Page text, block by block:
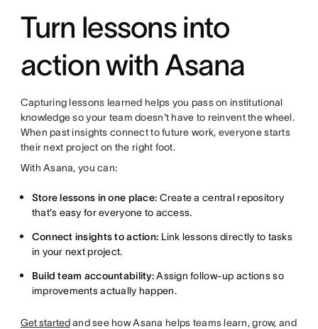
Turn lessons into
action with Asana
Capturing lessons learned helps you pass on institutional
knowledge so your team doesn't have to reinvent the wheel.
When past insights connect to future work, everyone starts
their next project on the right foot.
With Asana, you can:
Store lessons in one place: Create a central repository
that's easy for everyone to access.
Connect insights to action: Link lessons directly to tasks
in your next project.
Build team accountability:Assign follow-up actions so
improvements actually happen.
Get startedand see how Asana helps teams learn, grow, and